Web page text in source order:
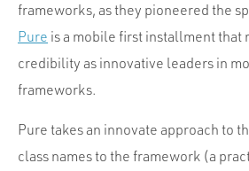
frameworks, as they pioneered the
Pure is a mobile first installment that
credibility as innovative leaders in
frameworks.
Pure takes an innovate approach to
class names to the framework (a